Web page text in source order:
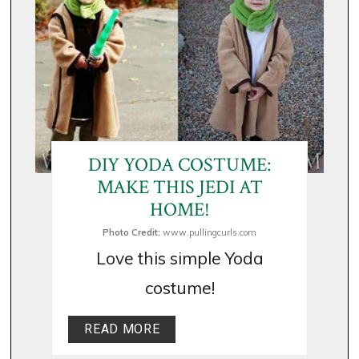
DIY YODA COSTUME:
MAKE THIS JEDI AT
HOME!
Photo Credit: www.pullingcurls.com
Love this simple Yoda
costume!
READ MORE